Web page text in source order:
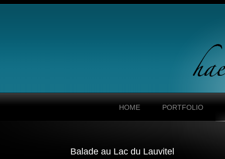
HOME PORTFOLIO
Balade au Lac du Lauvitel